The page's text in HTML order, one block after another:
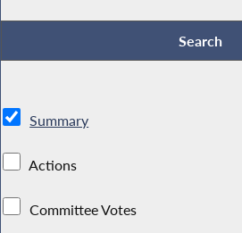
Summary
Actions
Committee Votes